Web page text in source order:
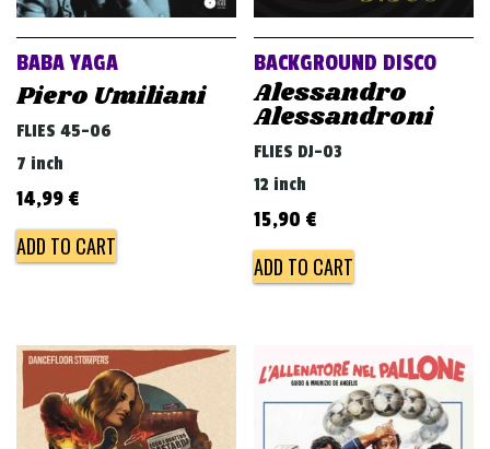
BABA YAGA
Piero Umiliani
FLIES 45-06
7 inch
14,99 €
ADD TO CART
BACKGROUND DISCO
Alessandro
Alessandroni
FLIES DJ-03
12 inch
15,90 €
ADD TO CART